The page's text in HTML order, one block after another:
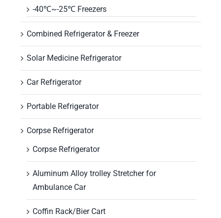
-40℃~-25℃ Freezers
Combined Refrigerator & Freezer
Solar Medicine Refrigerator
Car Refrigerator
Portable Refrigerator
Corpse Refrigerator
Corpse Refrigerator
Aluminum Alloy trolley Stretcher for
Ambulance Car
Coffin Rack/Bier Cart